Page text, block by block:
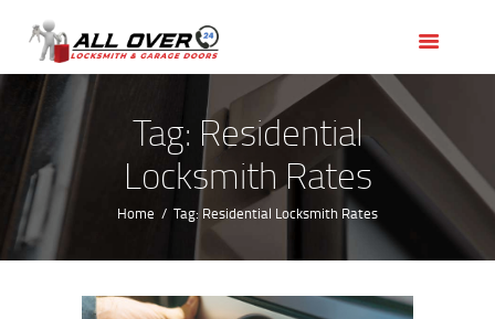
Tag: Residential
Locksmith Rates
Home Tag: Residential Locksmith Rates
OUR SERVICES
SERVICE AREAS
ABOUT US
REVIEWS